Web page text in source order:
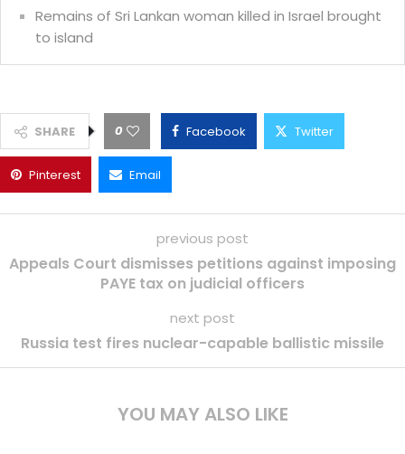
Remains of Sri Lankan woman killed in Israel brought
to island
SHARE 0 Facebook Twitter
Pinterest Email
previous post
Appeals Court dismisses petitions against imposing
PAYE tax on judicial officers
next post
Russia test fires nuclear-capable ballistic missile
YOU MAY ALSO LIKE